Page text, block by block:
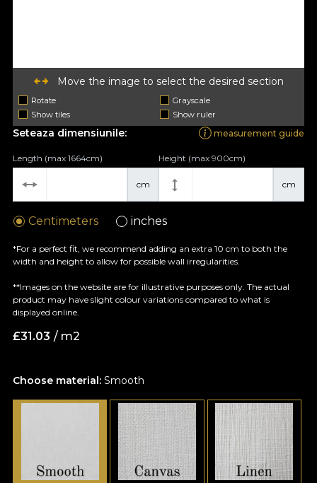
Move the image to select the desired section
Rotate
Grayscale
Show tiles
Show ruler
Choose material: Smooth
Seteaza dimensiunile: measurement guide
cm
Length (max 1664cm)
cm
Height (max 900cm)
Centimeters inches
*For a perfect fit, we recommend adding an extra 10 cm to both the
width and height to allow for possible wall irregularities.
**Images on the website are for illustrative purposes only. The actual
product may have slight colour variations compared to what is
displayed online.
£31.03 / m2